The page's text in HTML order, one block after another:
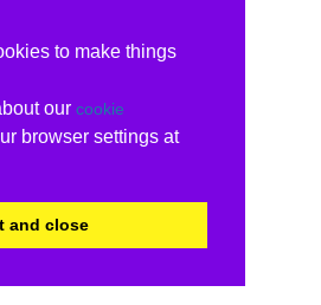
to make things
our cookie
browser settings at
and close